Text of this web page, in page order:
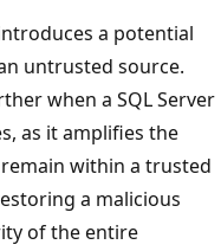
a potential
untrusted source.
when a SQL Server
as it amplifies the
within a trusted
a malicious
of the entire